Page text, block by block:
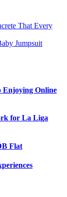
That Every
Jumpsuit
Enjoying Online
for La Liga
Flat